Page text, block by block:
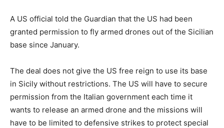
A US official told the Guardian that the US had been
granted permission to fly armed drones out of the Sicilian
base since January.
The deal does not give the US free reign to use its base
in Sicily without restrictions. The US will have to secure
permission from the Italian government each time it
wants to release an armed drone and the missions will
have to be limited to defensive strikes to protect special